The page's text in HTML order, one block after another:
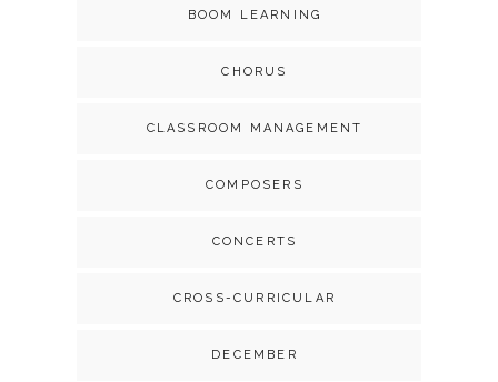
BOOM LEARNING
CHORUS
CLASSROOM MANAGEMENT
COMPOSERS
CONCERTS
CROSS-CURRICULAR
DECEMBER